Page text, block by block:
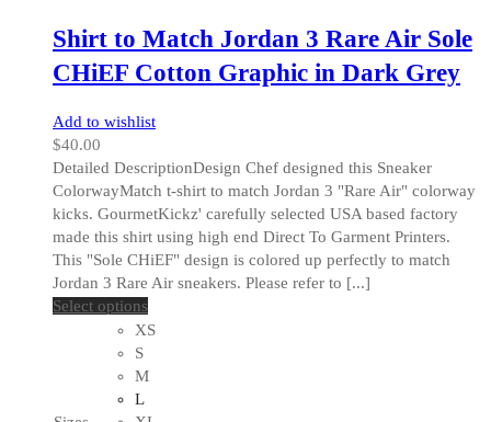
Shirt to Match Jordan 3 Rare Air Sole
CHiEF Cotton Graphic in Dark Grey
Add to wishlist
$40.00
Detailed DescriptionDesign Chef designed this Sneaker
ColorwayMatch t-shirt to match Jordan 3 "Rare Air" colorway
kicks. GourmetKickz' carefully selected USA based factory
made this shirt using high end Direct To Garment Printers.
This "Sole CHiEF" design is colored up perfectly to match
Jordan 3 Rare Air sneakers. Please refer to [...]
Select options
product
multiple
XS
S
M
L